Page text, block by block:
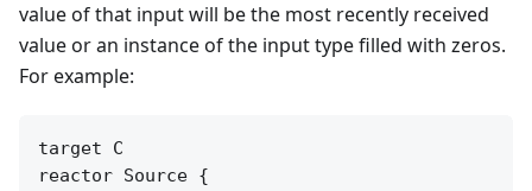
value of that input will be the most recently received
value or an instance of the input type filled with zeros.
For example:
target C
reactor Source {